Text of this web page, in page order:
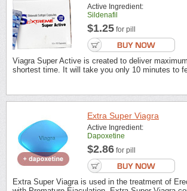
Active Ingredient:
Sildenafil
$1.25 for pill
Viagra Super Active is created to deliver
shortest time. It will take you only 10 minutes to
Extra Super Viagra
Active Ingredient:
Dapoxetine
$2.86 for pill
Extra Super Viagra is used in the treatment of